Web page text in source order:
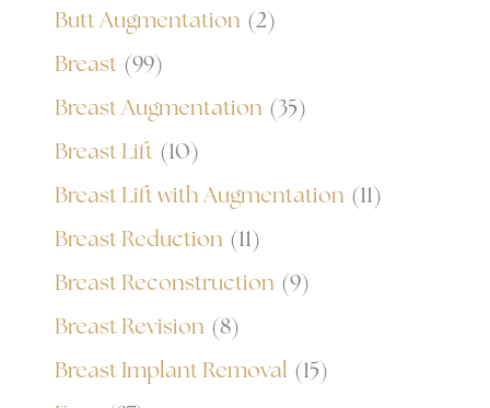
Butt Augmentation (2)
Breast (99)
Breast Augmentation (35)
Breast Lift (10)
Breast Lift with Augmentation (11)
Breast Reduction (11)
Breast Reconstruction (9)
Breast Revision (8)
Breast Implant Removal (15)